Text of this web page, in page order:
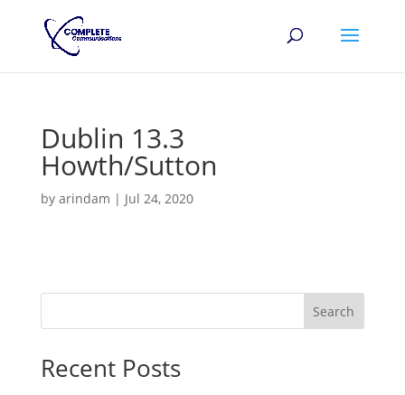
Dublin 13.3
Howth/Sutton
by arindam | Jul 24, 2020
Search
Recent Posts